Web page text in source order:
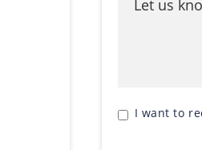
I want to